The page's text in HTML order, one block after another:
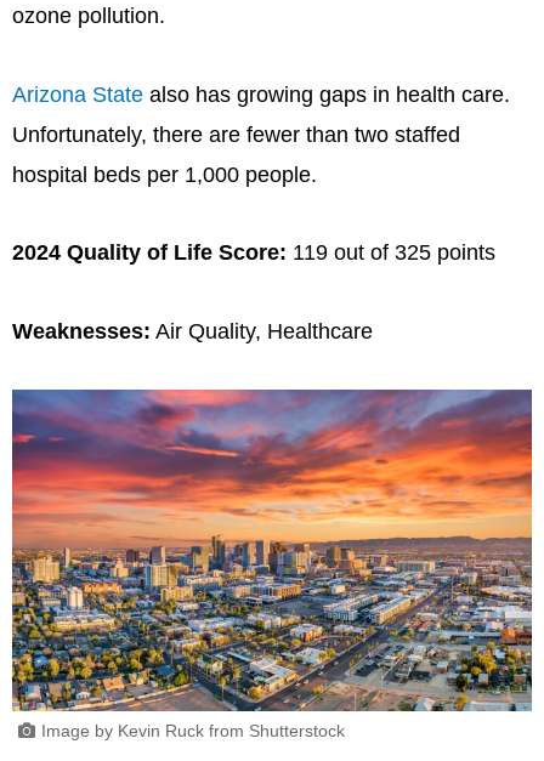
ozone pollution.
Arizona State also has growing gaps in health care.
Unfortunately, there are fewer than two staffed
hospital beds per 1,000 people.
2024 Quality of Life Score: 119 out of 325 points
Weaknesses: Air Quality, Healthcare
Image by Kevin Ruck from Shutterstock